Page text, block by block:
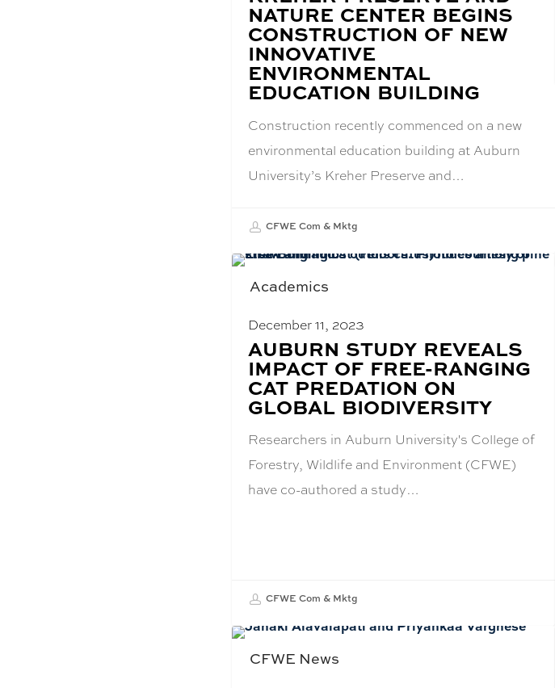
NATURE CENTER BEGINS
CONSTRUCTION OF NEW
INNOVATIVE
ENVIRONMENTAL
EDUCATION BUILDING
Construction recently commenced on a new
environmental education building at Auburn
University’s Kreher Preserve and…
CFWE Com & Mktg
Academics
December 11, 2023
BLOG
POST
TITLE:
AUBURN STUDY REVEALS
IMPACT OF FREE-RANGING
CAT PREDATION ON
GLOBAL BIODIVERSITY
Researchers in Auburn University's College of
Forestry, Wildlife and Environment (CFWE)
have co-authored a study…
CFWE Com & Mktg
CFWE News